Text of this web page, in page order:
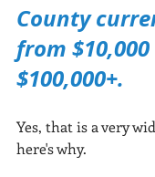
County
from
$100,000+.
Yes, that is a very
here's why.